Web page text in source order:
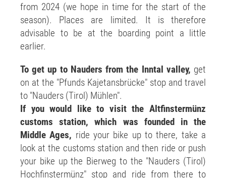
from 2024 (we hope in time for the start of the
season). Places are limited. It is therefore
advisable to be at the boarding point a little
earlier.
To get up to Nauders from the Inntal valley, get
on at the "Pfunds Kajetansbrücke" stop and travel
to "Nauders (Tirol) Mühlen".
If you would like to visit the Altfinstermünz
customs station, which was founded in the
Middle Ages, ride your bike up to there, take a
look at the customs station and then ride or push
your bike up the Bierweg to the "Nauders (Tirol)
Hochfinstermünz" stop and ride from there to